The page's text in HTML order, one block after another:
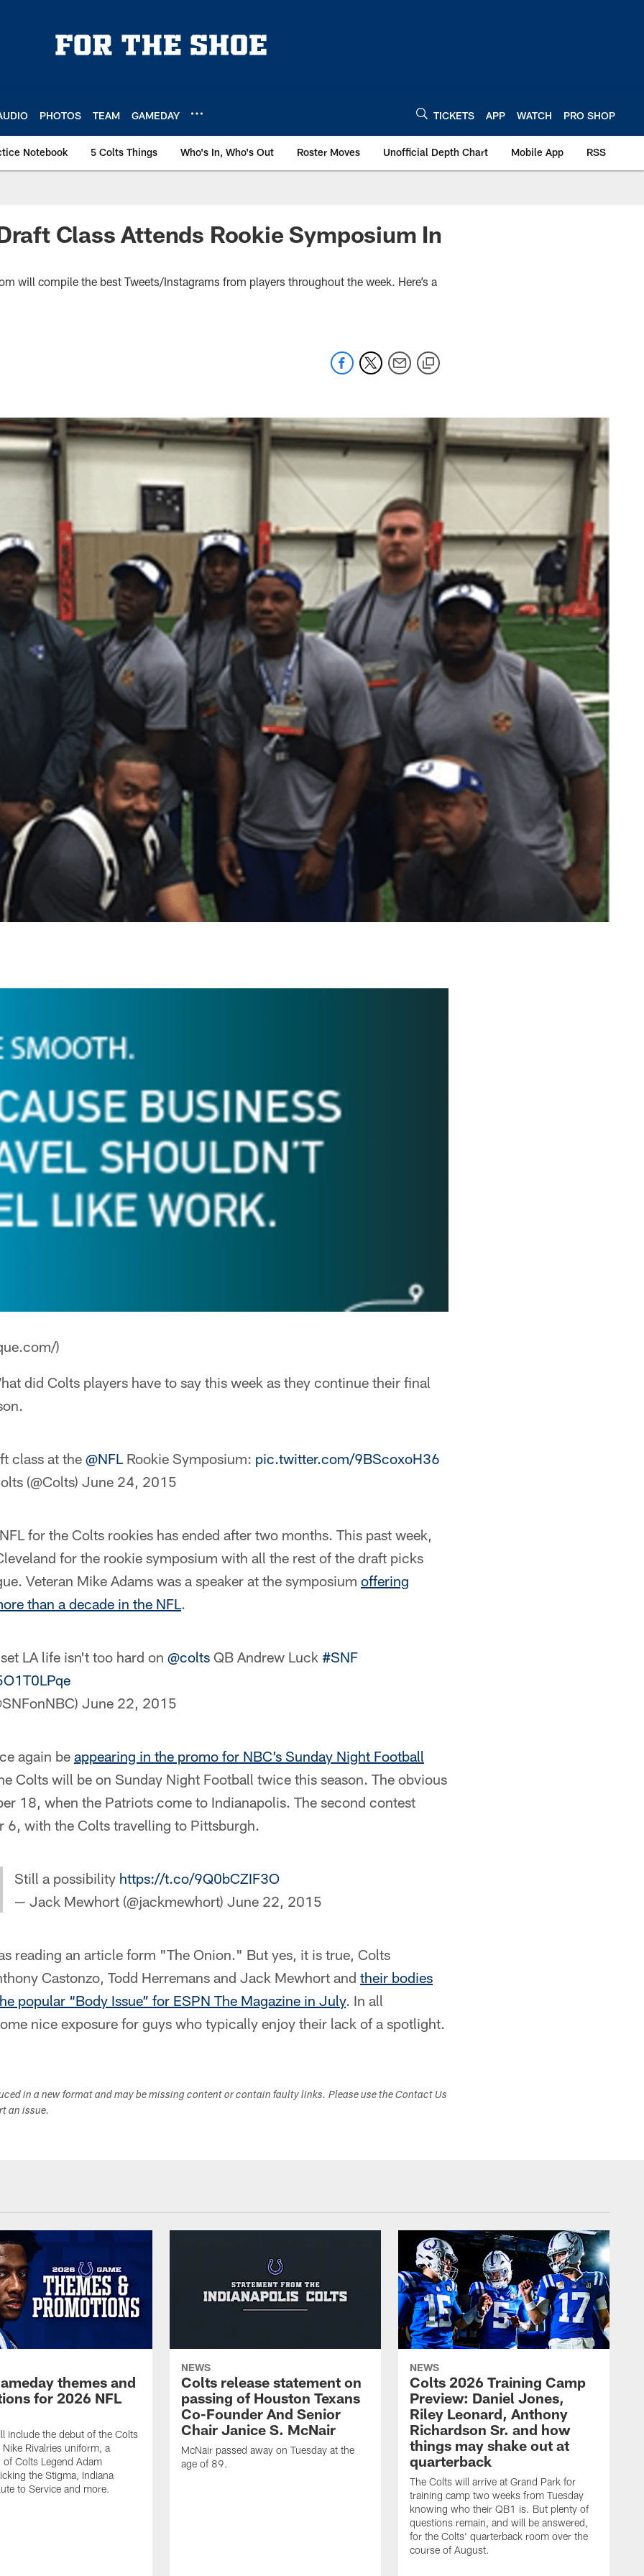
PHOTOS TEAM GAMEDAY TICKETS APP WATCH PRO SHOP
Notebook 5 Colts Things Who's In, Who's Out Roster Moves Unofficial Depth Chart Mobile App RSS
Class Attends Rookie Symposium In
will compile the best Tweets/Instagrams from players throughout the week. Here’s a
)
did Colts players have to say this week as they continue their final
class at the @NFLRookie Symposium: pic.twitter.com/9BScoxoH36
(@Colts) June 24, 2015
for the Colts rookies has ended after two months. This past week,
for the rookie symposium with all the rest of the draft picks
Veteran Mike Adams was a speaker at the symposium offering
than a decade in the NFL.
LA life isn't too hard on @colts QB Andrew Luck #SNF
June 22, 2015
again be appearing in the promo for NBC’s Sunday Night Football
Colts will be on Sunday Night Football twice this season. The obvious
18, when the Patriots come to Indianapolis. The second contest
6, with the Colts travelling to Pittsburgh.
Still a possibility https://t.co/9Q0bCZIF3O
— Jack Mewhort (@jackmewhort) June 22, 2015
reading an article form "The Onion." But yes, it is true, Colts
Castonzo, Todd Herremans and Jack Mewhort and their bodies
popular “Body Issue” for ESPN The Magazine in July. In all
nice exposure for guys who typically enjoy their lack of a spotlight.
in a new format and may be missing content or contain faulty links. Please use the Contact Us
an issue.
themes and
for 2026 NFL
include the debut of the Colts
Rivalries uniform, a
of Colts Legend Adam
the Stigma, Indiana
to Service and more.
NEWS
Colts release statement on
passing of Houston Texans
Co-Founder And Senior
Chair Janice S. McNair
McNair passed away on Tuesday at the
age of 89.
NEWS
Colts 2026 Training Camp
Preview: Daniel Jones,
Riley Leonard, Anthony
Richardson Sr. and how
things may shake out at
quarterback
The Colts will arrive at Grand Park for
training camp two weeks from Tuesday
knowing who their QB1 is. But plenty of
questions remain, and will be answered,
for the Colts' quarterback room over the
course of August.